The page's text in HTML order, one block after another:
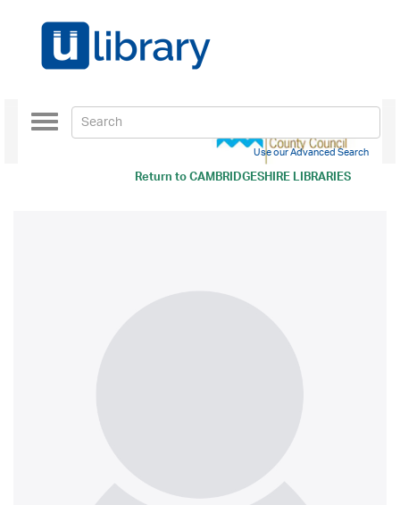
Return toCAMBRIDGESHIRE LIBRARIES
Toggle
navigation
Use our Advanced Search